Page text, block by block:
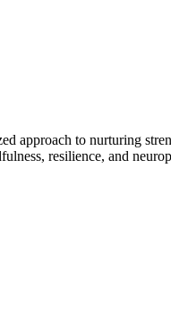
approach to nurturing
resilience, and